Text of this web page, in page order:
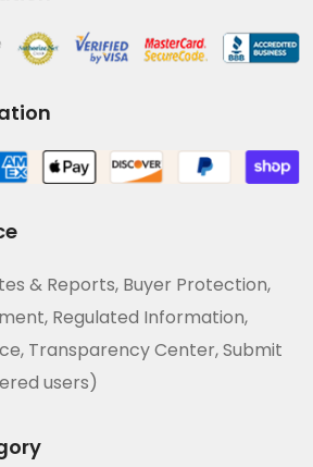
& Reports, Buyer Protection,
Regulated Information,
Transparency Center, Submit
users)